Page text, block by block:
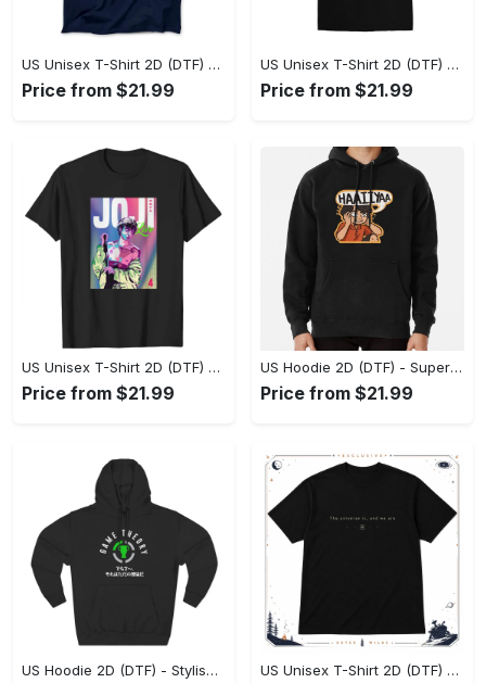
US Unisex T-Shirt 2D (DTF) - A Sustainable Choice, Own the Trends Now! - Personalized
Price from $21.99
US Unisex T-Shirt 2D (DTF) - Celebrate Your Individuality, Get the Best Deal Today! - Personalized
Price from $21.99
US Unisex T-Shirt 2D (DTF) - Premium Craftsmanship, Embrace the Elegance! - Personalized
Price from $21.99
US Hoodie 2D (DTF) - Superior Quality Materials, Shop Boldly Today! - Personalized
Price from $21.99
US Hoodie 2D (DTF) - Stylish Yet Comfortable, Shop the Perfect Fit! - Personalized US Unisex T-Shirt 2D (DTF) - A Wardrobe Essential You’ll Love, Enhance Your Style Today! - Personalized